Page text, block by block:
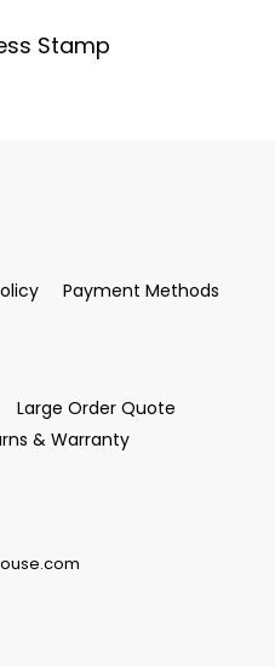
Stamp
Payment Methods
Large Order Quote
& Warranty